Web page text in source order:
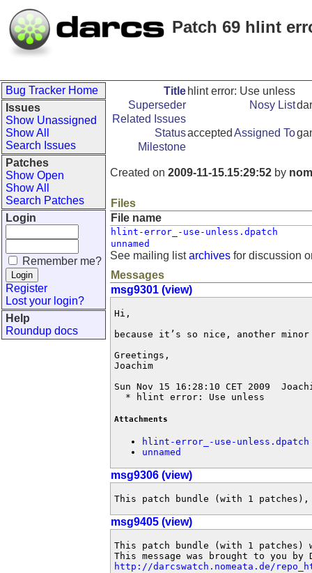
Patch 69 hlint
Bug Tracker Home
Issues
Show Unassigned
Show All
Search Issues
Patches
Show Open
Show All
Search Patches
Login
Remember me?
Register
Lost your login?
Help
Roundup docs
Title hlint error: Use unless
Superseder
Nosy List
Related Issues
Statusaccepted Assigned To
Milestone
Created on 2009-11-15.15:29:52 by
Files
File name
hlint-error_-use-unless.dpatch
unnamed
See mailing listarchives for discussion
Messages
msg9301 (view)
Hi,
because it’s so nice, another
Greetings,
Joachim
Sun Nov 15 16:28:10 CET 2009
  * hlint error: Use unless
Attachments
hlint-error_-use-unless.dpatch
unnamed
msg9306 (view)
This patch bundle (with 1
msg9405 (view)
This patch bundle (with 1
http://darcswatch.nomeata.de/